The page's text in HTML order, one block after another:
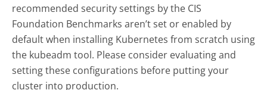
recommended security settings by the CIS
Foundation Benchmarks aren’t set or enabled by
default when installing Kubernetes from scratch using
the kubeadm tool. Please consider evaluating and
setting these configurations before putting your
cluster into production.